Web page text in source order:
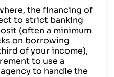
the financing of
to strict banking
(often a minimum
on borrowing
of your income),
to use a
to handle the